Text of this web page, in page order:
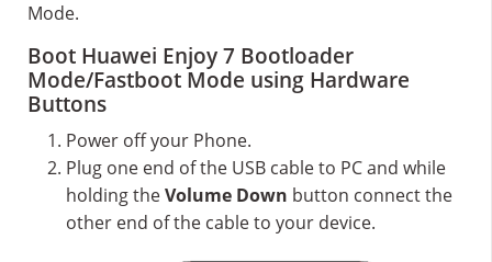
Mode.
Boot Huawei Enjoy 7 Bootloader
Mode/Fastboot Mode using Hardware
Buttons
Power off your Phone.
Plug one end of the USB cable to PC and while
holding theVolume Down button connect the
other end of the cable to your device.